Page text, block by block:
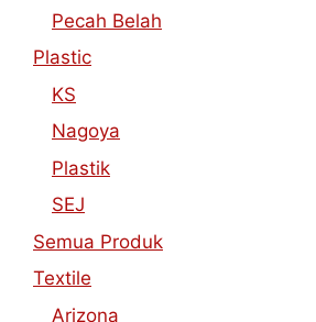
Pecah Belah
Plastic
KS
Nagoya
Plastik
SEJ
Semua Produk
Textile
Arizona